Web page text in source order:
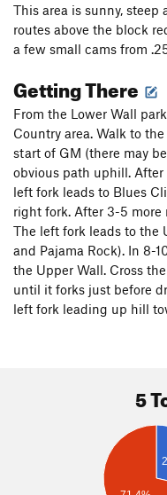
This area is sunny,
routes above the block
a few small cams from
Getting There
From the Lower Wall
Country area. Walk to
start of GM (there may
obvious path uphill. After
left fork leads to Blues
right fork. After 3-5 more
The left fork leads to the
and Pajama Rock). In 8-
the Upper Wall. Cross
until it forks just before
left fork leading up hill
5